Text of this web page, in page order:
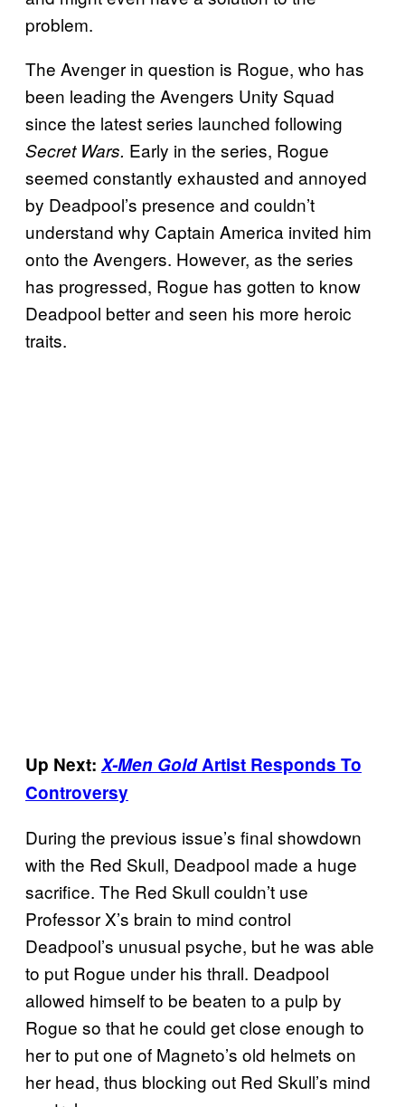
problem.
The Avenger in question is Rogue, who has
been leading the Avengers Unity Squad
since the latest series launched following
Secret Wars. Early in the series, Rogue
seemed constantly exhausted and annoyed
by Deadpool’s presence and couldn’t
understand why Captain America invited him
onto the Avengers. However, as the series
has progressed, Rogue has gotten to know
Deadpool better and seen his more heroic
traits.
Up Next: X-Men GoldArtist Responds To
Controversy
During the previous issue’s final showdown
with the Red Skull, Deadpool made a huge
sacrifice. The Red Skull couldn’t use
Professor X’s brain to mind control
Deadpool’s unusual psyche, but he was able
to put Rogue under his thrall. Deadpool
allowed himself to be beaten to a pulp by
Rogue so that he could get close enough to
her to put one of Magneto’s old helmets on
her head, thus blocking out Red Skull’s mind